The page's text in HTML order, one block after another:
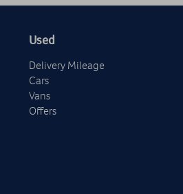
Used
Delivery Mileage
Cars
Vans
Offers